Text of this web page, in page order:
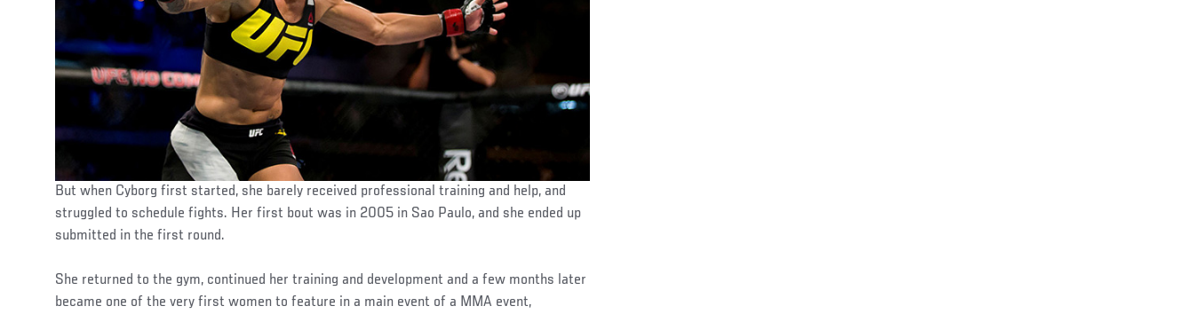
But when Cyborg first started, she barely received professional training and help, and
struggled to schedule fights. Her first bout was in 2005 in Sao Paulo, and she ended up
submitted in the first round.
She returned to the gym, continued her training and development and a few months later
became one of the very first women to feature in a main event of a MMA event,